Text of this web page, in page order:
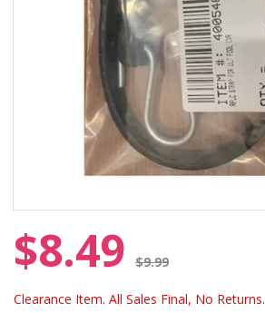
$8.49 $9.99
Clearance Item. All Sales Final, No Returns.